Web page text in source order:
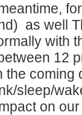
as well
with
12
the coming
sleep/
on